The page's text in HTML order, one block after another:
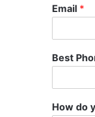
Email *
Best
How do